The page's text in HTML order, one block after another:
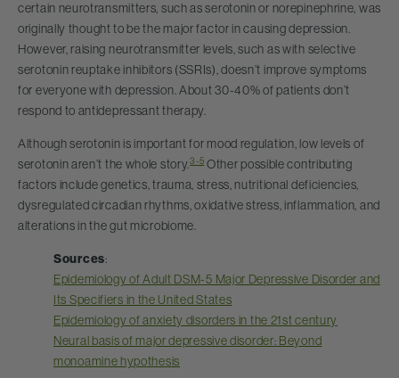
certain neurotransmitters, such as serotonin or norepinephrine, was
originally thought to be the major factor in causing depression.
However, raising neurotransmitter levels, such as with selective
serotonin reuptake inhibitors (SSRIs), doesn’t improve symptoms
for everyone with depression. About 30-40% of patients don’t
respond to antidepressant therapy.
Although serotonin is important for mood regulation, low levels of
serotonin aren’t the whole story.3-5 Other possible contributing
factors include genetics, trauma, stress, nutritional deficiencies,
dysregulated circadian rhythms, oxidative stress, inflammation, and
alterations in the gut microbiome.
Sources:
Epidemiology of Adult DSM-5 Major Depressive Disorder and
Its Specifiers in the United States
Epidemiology of anxiety disorders in the 21st century
Neural basis of major depressive disorder: Beyond
monoamine hypothesis